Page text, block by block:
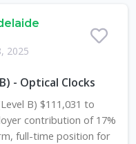
2025
- Optical Clocks
B) $111,031 to
contribution of 17%
full-time position for